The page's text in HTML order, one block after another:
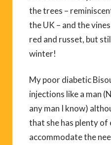
the trees –
the UK – and the
red and russet, but
winter!
My poor diabetic
injections like a man
any man I know)
that she has plenty of
accommodate the